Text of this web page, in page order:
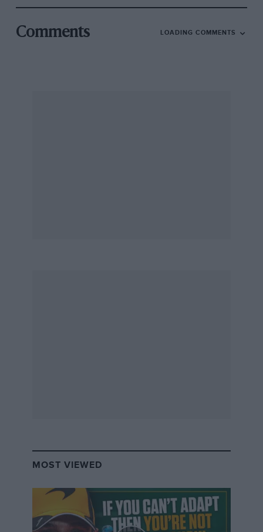
Comments LOADING COMMENTS
MOST VIEWED